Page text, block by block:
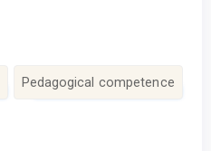
Pedagogical competence